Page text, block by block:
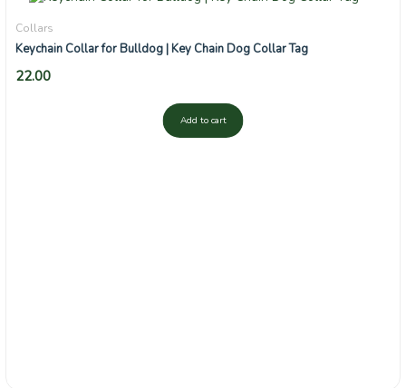
Collars
Keychain Collar for Bulldog | Key Chain Dog Collar Tag
22.00
Add to cart